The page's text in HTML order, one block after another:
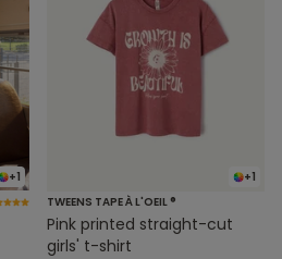
+1
+1
TWEENS TAPE À L'OEIL ®
Pink printed straight-cut
girls' t-shirt